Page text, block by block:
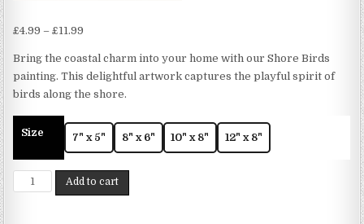
£4.99 – £11.99
£4.99
through
£11.99
Bring the coastal charm into your home with our Shore Birds
painting. This delightful artwork captures the playful spirit of
birds along the shore.
Size 7" x 5" 8" x 6" 10" x 8" 12" x 8"
Shore
Birds
Add to cart